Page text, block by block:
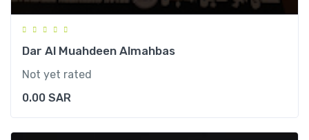
Dar Al Muahdeen Almahbas
Not yet rated
0.00 SAR